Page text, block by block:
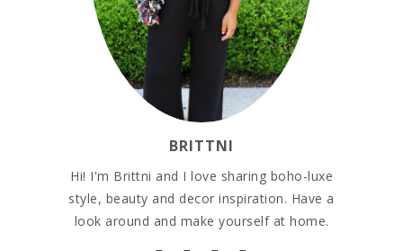
BRITTNI
Hi! I'm Brittni and I love sharing boho-luxe
style, beauty and decor inspiration. Have a
look around and make yourself at home.